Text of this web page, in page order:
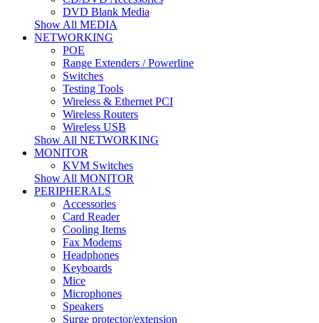
DVD Blank Media
Show All MEDIA
NETWORKING
POE
Range Extenders / Powerline
Switches
Testing Tools
Wireless & Ethernet PCI
Wireless Routers
Wireless USB
Show All NETWORKING
MONITOR
KVM Switches
Show All MONITOR
PERIPHERALS
Accessories
Card Reader
Cooling Items
Fax Modems
Headphones
Keyboards
Mice
Microphones
Speakers
Surge protector/extension